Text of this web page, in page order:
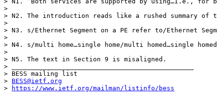
>
> N2. The introduction reads like a rushed summary
>
> N3. s/Ethernet Segment on a PE refer to/Ethernet
>
> N4. s/multi home…single home/multi homed…single homed
>
> N5. The text in Section 9 is misaligned.
> _______________________________________________
> BESS mailing list
> BESS@ietf.org
>
https://www.ietf.org/mailman/listinfo/bess